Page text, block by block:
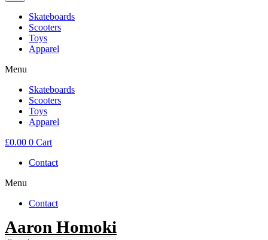
Skateboards
Scooters
Toys
Apparel
Menu
Skateboards
Scooters
Toys
Apparel
£0.00 0 Cart
Contact
Menu
Contact
Aaron Homoki